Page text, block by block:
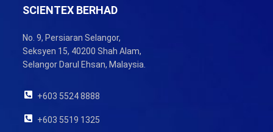
SCIENTEX BERHAD
No. 9, Persiaran Selangor,
Seksyen 15, 40200 Shah Alam,
Selangor Darul Ehsan, Malaysia.
+603 5524 8888
+603 5519 1325